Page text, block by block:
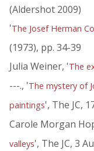
(Aldershot 2009)
'The Josef Herman
(1973), pp. 34-39
Julia Weiner, 'The
---., 'The mystery of
paintings', The JC,
Carole Morgan
valleys', The JC, 3